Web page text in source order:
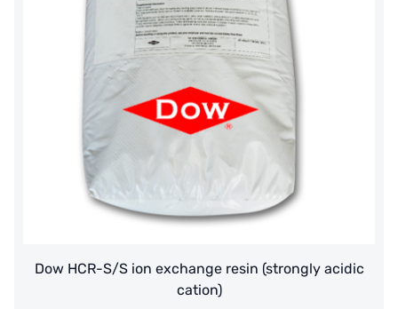
Dow HCR-S/S ion exchange resin (strongly acidic
cation)